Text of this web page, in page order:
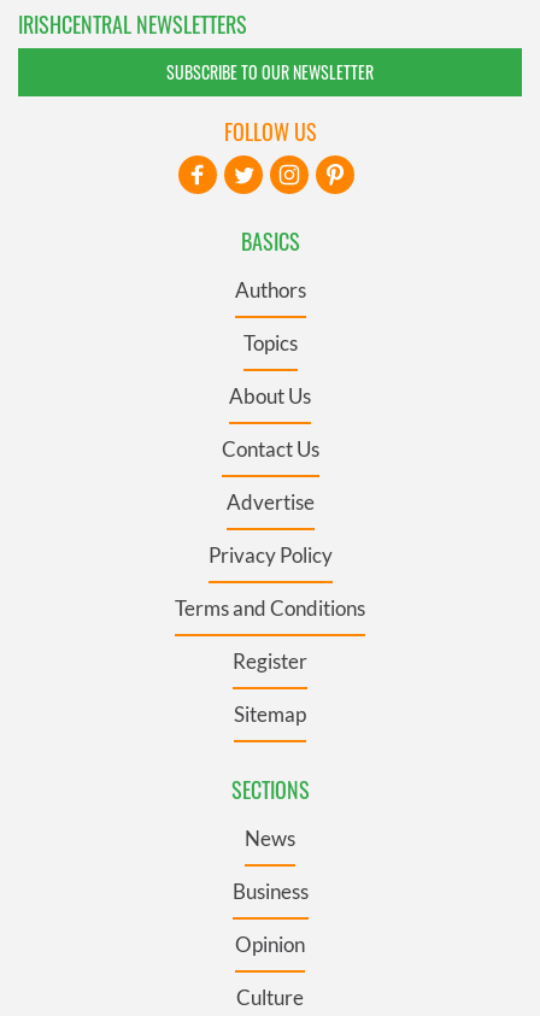
IRISHCENTRAL NEWSLETTERS
SUBSCRIBE TO OUR NEWSLETTER
BASICS
Authors
Topics
About Us
Contact Us
Advertise
Privacy Policy
Terms and Conditions
Register
Sitemap
SECTIONS
News
Business
Opinion
Culture
FOLLOW US